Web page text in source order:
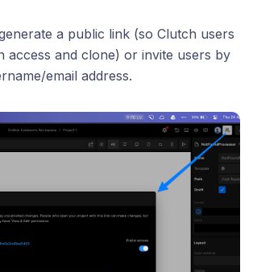
a public link (so Clutch users
access and clone) or invite users by
email address.